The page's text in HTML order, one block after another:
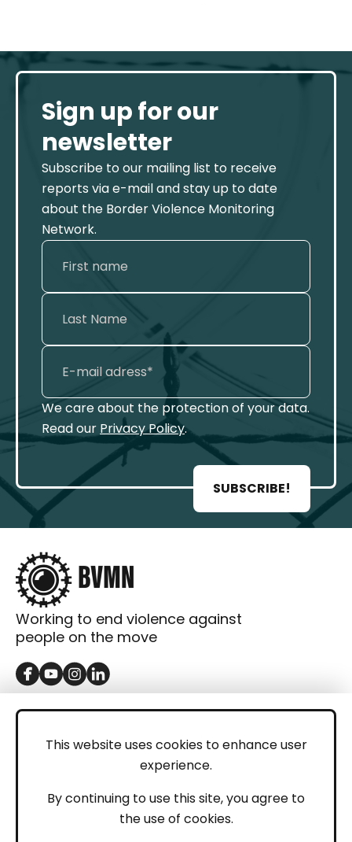
This website uses cookies to enhance user
experience.
By continuing to use this site, you agree to
the use of cookies.
Sign up for our
newsletter
Subscribe to our mailing list to receive
reports via e-mail and stay up to date
about the Border Violence Monitoring
Network.
We care about the protection of your data.
Read our Privacy Policy.
SUBSCRIBE!
Working to end violence against
people on the move
GET IN TOUCH
LEGAL